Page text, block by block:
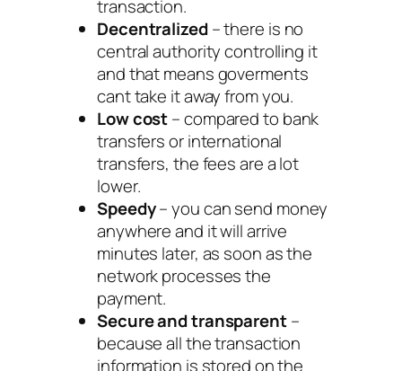
transaction.
Decentralized– there is no
central authority controlling it
and that means goverments
cant take it away from you.
Low cost– compared to bank
transfers or international
transfers, the fees are a lot
lower.
Speedy– you can send money
anywhere and it will arrive
minutes later, as soon as the
network processes the
payment.
Secure and transparent–
because all the transaction
information is stored on the